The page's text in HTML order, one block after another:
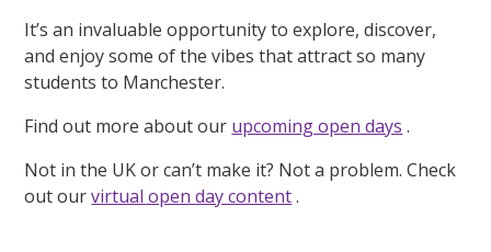
It’s an invaluable opportunity to explore, discover,
and enjoy some of the vibes that attract so many
students to Manchester.
Find out more about our upcoming open days .
Not in the UK or can’t make it? Not a problem. Check
out ourvirtual open day content.